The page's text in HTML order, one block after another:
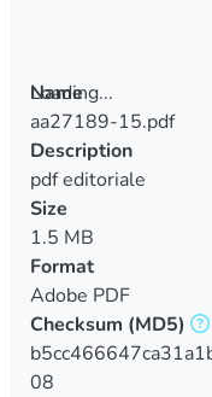
Loading...
Loading...
Name
aa27189-15.pdf
Description
pdf editoriale
Size
1.5 MB
Format
Adobe PDF
Checksum (MD5)
08